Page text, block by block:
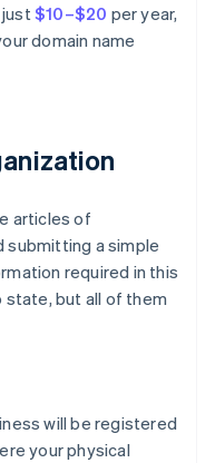
just$10–$20 per year,
domain name
articles of
submitting a simple
required in this
but all of them
will be registered
your physical